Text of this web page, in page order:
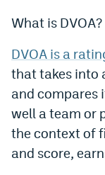
Polymarket
Kalshi Promo
Novig Review
World Cup
Watch
What is DVOA?
DVOA is a
that takes into
and compares
well a team or
the context of
and score,